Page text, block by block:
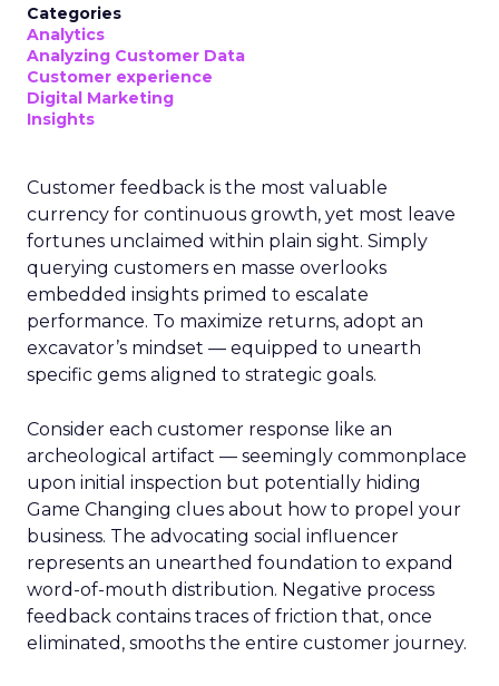
Categories
Analytics
Analyzing Customer Data
Customer experience
Digital Marketing
Insights
Customer feedback is the most valuable
currency for continuous growth, yet most leave
fortunes unclaimed within plain sight. Simply
querying customers en masse overlooks
embedded insights primed to escalate
performance. To maximize returns, adopt an
excavator’s mindset — equipped to unearth
specific gems aligned to strategic goals.
Consider each customer response like an
archeological artifact — seemingly commonplace
upon initial inspection but potentially hiding
Game Changing clues about how to propel your
business. The advocating social influencer
represents an unearthed foundation to expand
word-of-mouth distribution. Negative process
feedback contains traces of friction that, once
eliminated, smooths the entire customer journey.